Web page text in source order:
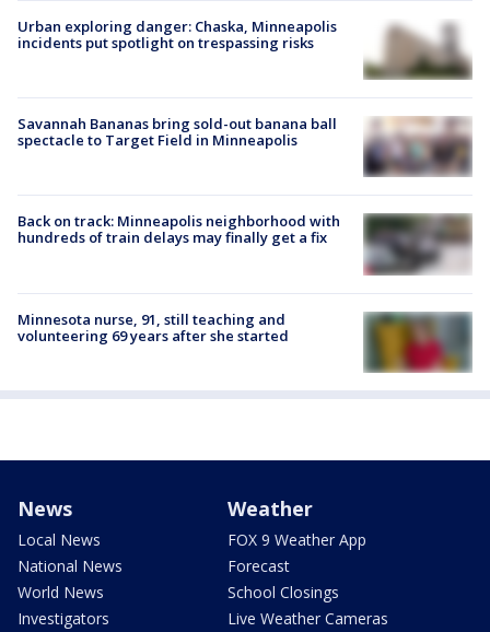
Urban exploring danger: Chaska, Minneapolis
incidents put spotlight on trespassing risks
Savannah Bananas bring sold-out banana ball
spectacle to Target Field in Minneapolis
Back on track: Minneapolis neighborhood with
hundreds of train delays may finally get a fix
Minnesota nurse, 91, still teaching and
volunteering 69 years after she started
News
Local News
National News
World News
Investigators
Weather
FOX 9 Weather App
Forecast
School Closings
Live Weather Cameras